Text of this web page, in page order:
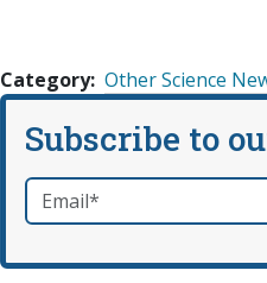
Category Other Science
Subscribe to
Email*required